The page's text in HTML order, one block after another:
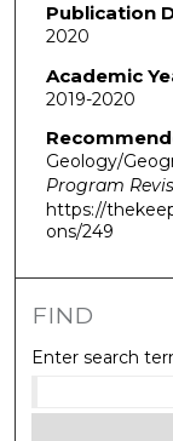
Publication
2020
Academic
2019-2020
Geology/
Program
https://
ons/249
FIND
Enter search